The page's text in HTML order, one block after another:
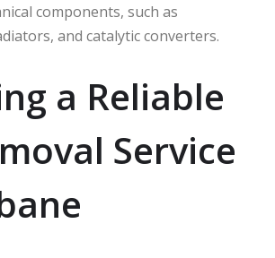
components, such as
and catalytic converters.
a Reliable
Service